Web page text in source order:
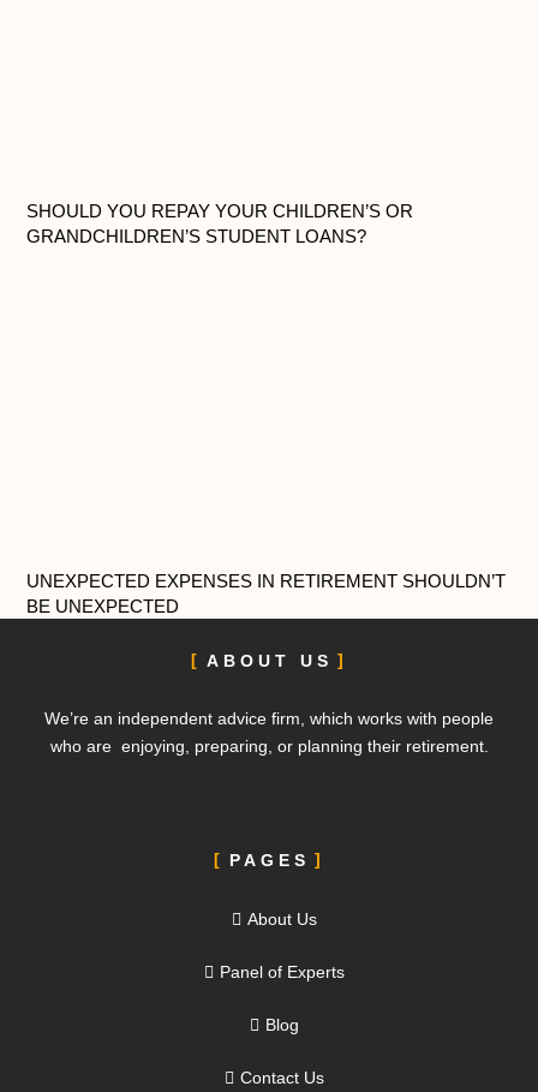
SHOULD YOU REPAY YOUR CHILDREN’S OR
GRANDCHILDREN’S STUDENT LOANS?
UNEXPECTED EXPENSES IN RETIREMENT SHOULDN’T
BE UNEXPECTED
ABOUT US
We’re an independent advice firm, which works with people
who are enjoying, preparing, or planning their retirement.
PAGES
About Us
Panel of Experts
Blog
Contact Us